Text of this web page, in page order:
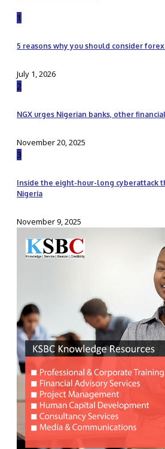
1
5 reasons why you should consider
July 1, 2026
2
NGX urges Nigerian banks, other
November 20, 2025
3
Inside the eight-hour-long cyberattack
Nigeria
November 9, 2025